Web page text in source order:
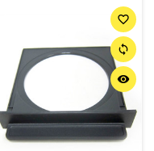
favorite_border
sync
remove_red_eye